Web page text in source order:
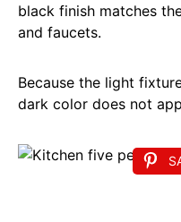
black finish matches
and faucets.
Because the light
dark color does not